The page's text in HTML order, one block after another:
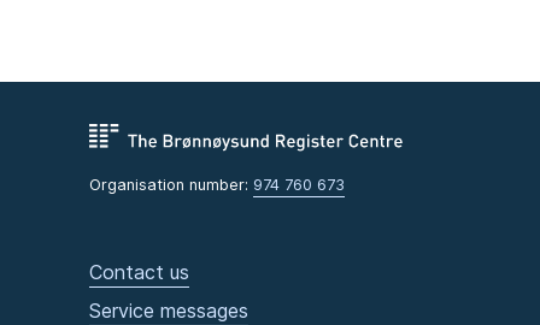
Organisation number: 974 760 673
Contact us
Service messages